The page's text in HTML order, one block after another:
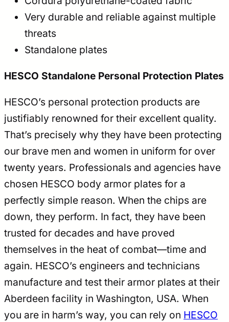
Very durable and reliable against multiple
threats
Standalone plates
HESCO Standalone Personal Protection Plates
HESCO’s personal protection products are
justifiably renowned for their excellent quality.
That’s precisely why they have been protecting
our brave men and women in uniform for over
twenty years. Professionals and agencies have
chosen HESCO body armor plates for a
perfectly simple reason. When the chips are
down, they perform. In fact, they have been
trusted for decades and have proved
themselves in the heat of combat—time and
again. HESCO’s engineers and technicians
manufacture and test their armor plates at their
Aberdeen facility in Washington, USA. When
you are in harm’s way, you can rely on HESCO